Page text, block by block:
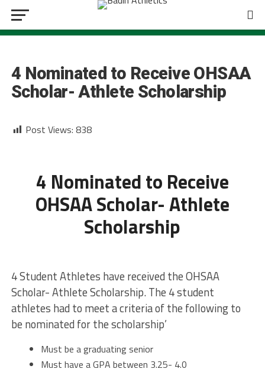
4 Nominated to Receive OHSAA
Scholar- Athlete Scholarship
Post Views: 838
4 Nominated to Receive
OHSAA Scholar- Athlete
Scholarship
4 Student Athletes have received the OHSAA
Scholar- Athlete Scholarship. The 4 student
athletes had to meet a criteria of the following to
be nominated for the scholarship’
Must be a graduating senior
Must have a GPA between 3.25- 4.0